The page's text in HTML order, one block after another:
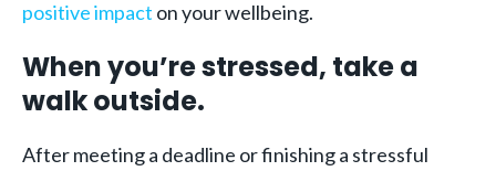
positive impact on your wellbeing.
When you’re stressed, take a
walk outside.
After meeting a deadline or finishing a stressful